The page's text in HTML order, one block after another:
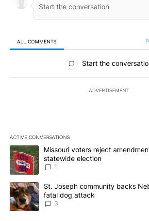
ALL COMMENTS
All Comments
Start the
ADVERTISEMENT
ACTIVE CONVERSATIONS
The following is a list of the most
A trending article titled "Missouri voters
Missouri voters reject
statewide election
1
A trending article titled "St. Joseph
St. Joseph community backs
fatal dog attack
3